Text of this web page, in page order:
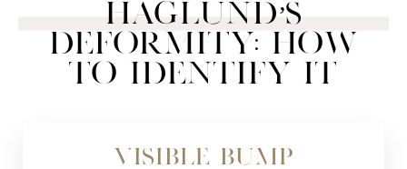
HAGLUND’S
DEFORMITY: HOW
TO IDENTIFY IT
Visible Bump